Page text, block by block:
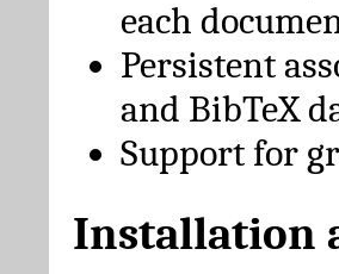
each
Persistent
and BibTeX
Support for
Installation